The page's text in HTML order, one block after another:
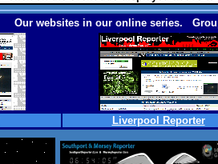
Our websites in our online series.
Liverpool Reporter